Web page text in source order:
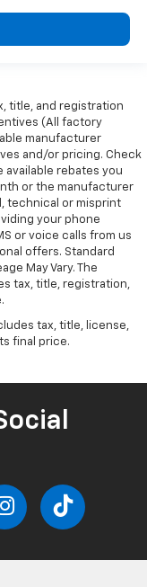
title, and registration
(All factory
manufacturer
and/or pricing. Check
available rebates you
or the manufacturer
technical or misprint
your phone
or voice calls from us
offers. Standard
May Vary. The
tax, title, registration,
tax, title, license,
final price.